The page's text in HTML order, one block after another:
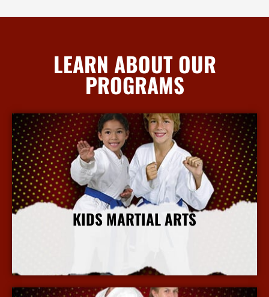
LEARN ABOUT OUR
PROGRAMS
KIDS MARTIAL ARTS